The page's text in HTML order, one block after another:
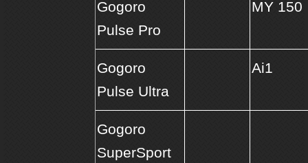
Gogoro
Pulse Pro
MY 150
Gogoro
Pulse Ultra
Ai1
Gogoro
SuperSport